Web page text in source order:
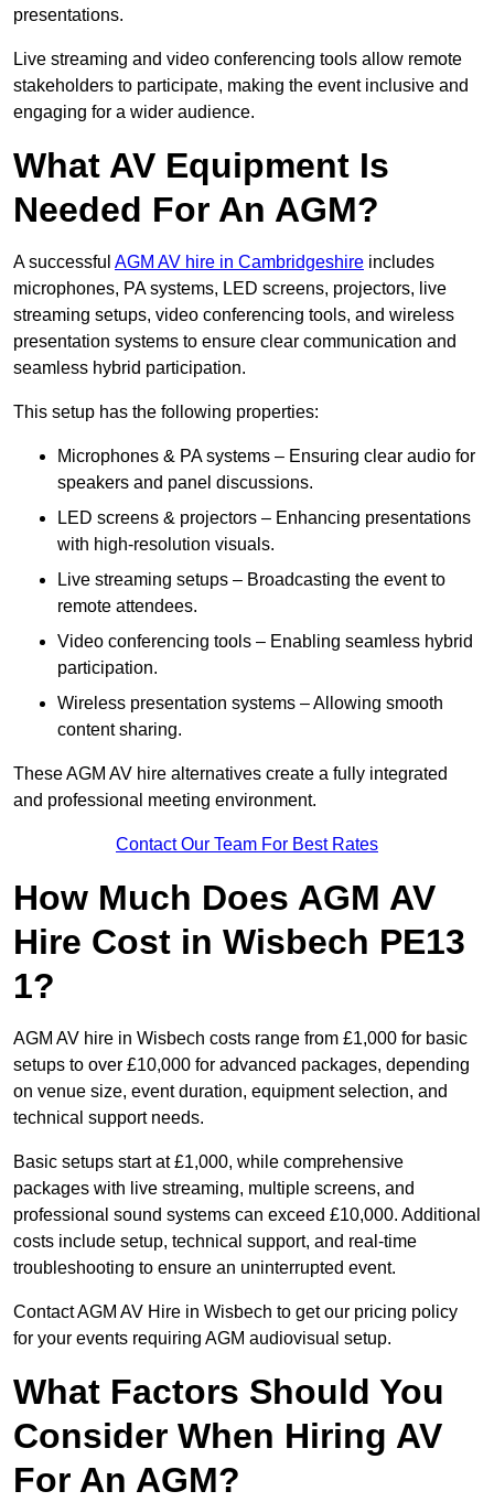
presentations.
Live streaming and video conferencing tools allow remote
stakeholders to participate, making the event inclusive and
engaging for a wider audience.
What AV Equipment Is
Needed For An AGM?
A successful AGM AV hire in Cambridgeshire includes
microphones, PA systems, LED screens, projectors, live
streaming setups, video conferencing tools, and wireless
presentation systems to ensure clear communication and
seamless hybrid participation.
This setup has the following properties:
Microphones & PA systems – Ensuring clear audio for
speakers and panel discussions.
LED screens & projectors – Enhancing presentations
with high-resolution visuals.
Live streaming setups – Broadcasting the event to
remote attendees.
Video conferencing tools – Enabling seamless hybrid
participation.
Wireless presentation systems – Allowing smooth
content sharing.
These AGM AV hire alternatives create a fully integrated
and professional meeting environment.
Contact Our Team For Best Rates
How Much Does AGM AV
Hire Cost in Wisbech PE13
1?
AGM AV hire in Wisbech costs range from £1,000 for basic
setups to over £10,000 for advanced packages, depending
on venue size, event duration, equipment selection, and
technical support needs.
Basic setups start at £1,000, while comprehensive
packages with live streaming, multiple screens, and
professional sound systems can exceed £10,000. Additional
costs include setup, technical support, and real-time
troubleshooting to ensure an uninterrupted event.
Contact AGM AV Hire in Wisbech to get our pricing policy
for your events requiring AGM audiovisual setup.
What Factors Should You
Consider When Hiring AV
For An AGM?